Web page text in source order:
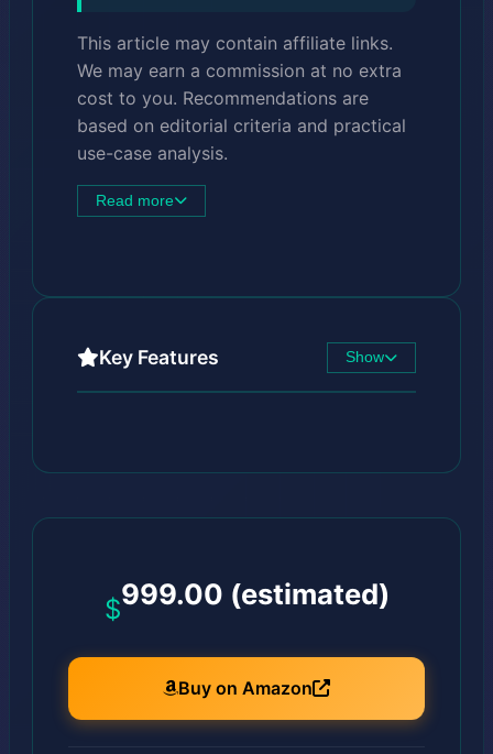
This article may contain affiliate links.
We may earn a commission at no extra
cost to you. Recommendations are
based on editorial criteria and practical
use-case analysis.
Read more
Key Features Show
$999.00 (estimated)
Buy on Amazon